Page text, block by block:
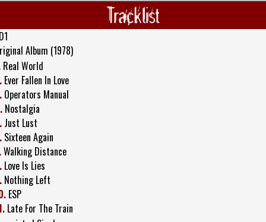
Tracklist
Album (1978)
Real World
Ever Fallen In Love
Operators Manual
Nostalgia
Just Lust
Sixteen Again
Walking Distance
Love Is Lies
Nothing Left
ESP
Late For The Train